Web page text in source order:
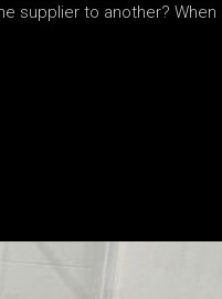
supplier to another?